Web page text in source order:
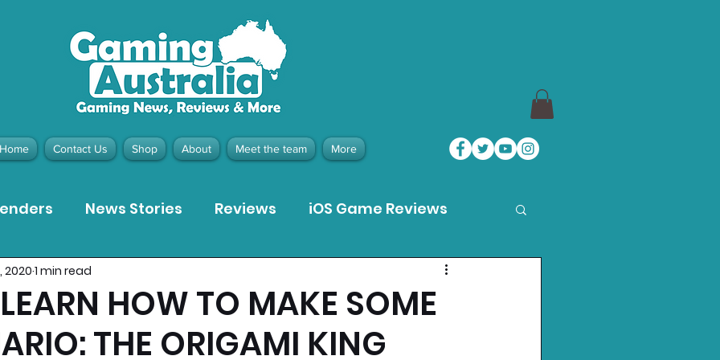
Home Contact Us Shop About Meet the team More
News Stories Reviews iOS Game Reviews
Meta Quest 3 Game Reviews
Pieces Recommended Products Playstation News
HOW TO MAKE SOME
THE ORIGAMI KING
20201 min read